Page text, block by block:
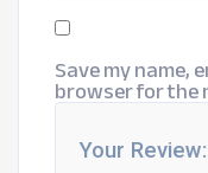
Save my name,
browser for the